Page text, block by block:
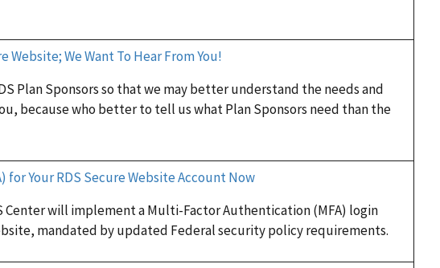
Website; We Want To Hear From You!
Plan Sponsors so that we may better understand the needs and
because who better to tell us what Plan Sponsors need than the
Your RDS Secure Website Account Now
Center will implement a Multi-Factor Authentication (MFA) login
mandated by updated Federal security policy requirements.